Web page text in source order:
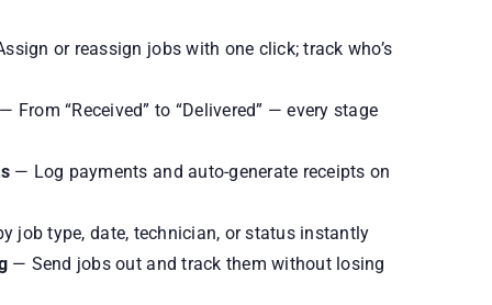
or reassign jobs with one click; track who’s
— From “Received” to “Delivered” — every stage
— Log payments and auto-generate receipts on
job type, date, technician, or status instantly
— Send jobs out and track them without losing